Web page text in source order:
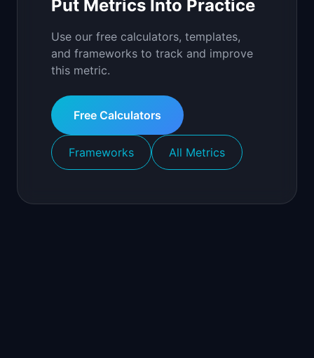
Put Metrics Into Practice
Use our free calculators, templates,
and frameworks to track and improve
this metric.
Free Calculators
Frameworks All Metrics